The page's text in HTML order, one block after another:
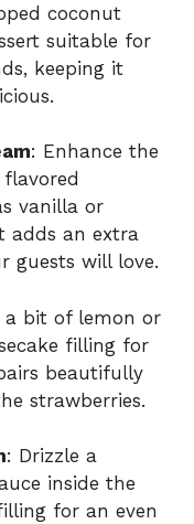
coconut
suitable for
keeping it
: Enhance the
vanilla or
adds an extra
guests will love.
a bit of lemon or
filling for
beautifully
strawberries.
: Drizzle a
inside the
for an even